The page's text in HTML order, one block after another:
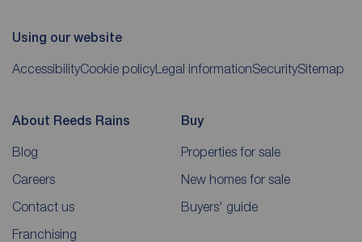
Using our website
AccessibilityCookie policyLegal informationSecuritySitemap
About Reeds Rains
Blog
Careers
Contact us
Franchising
Buy
Properties for sale
New homes for sale
Buyers' guide